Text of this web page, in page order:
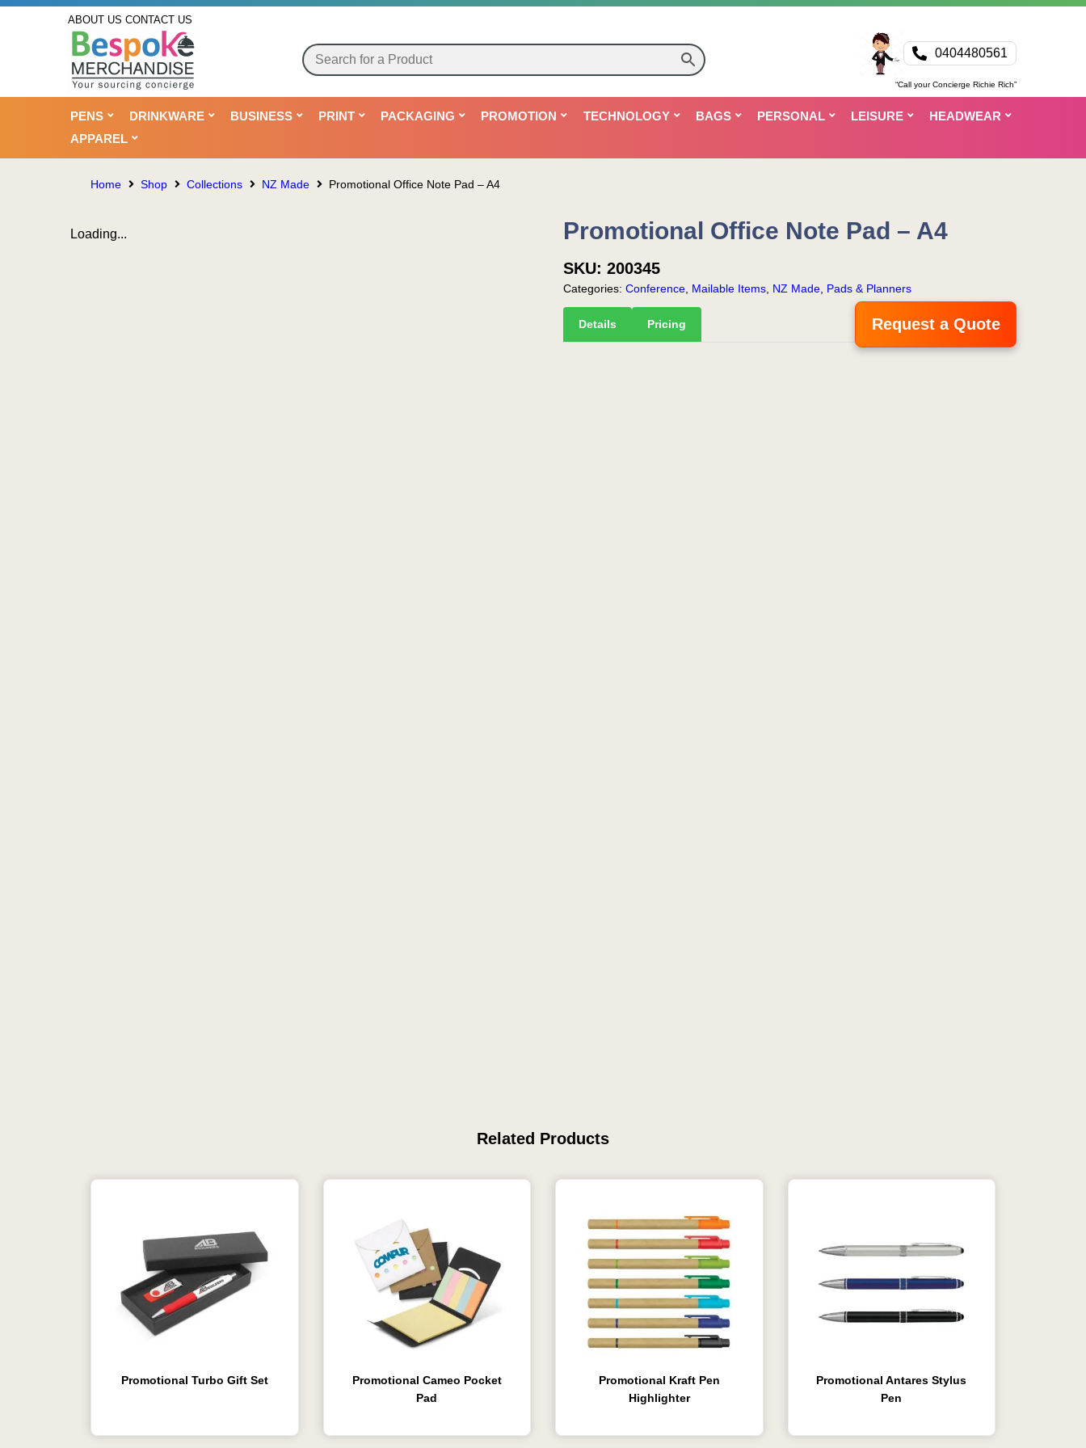
ABOUT US CONTACT US
0404480561
“Call your Concierge Richie Rich”
PENS DRINKWARE BUSINESS PRINT PACKAGING PROMOTION TECHNOLOGY BAGS PERSONAL LEISURE
HEADWEAR
APPAREL
Home Shop Collections NZ Made Promotional Office Note Pad – A4
Loading... Promotional Office Note Pad – A4
SKU: 200345
Categories: Conference Mailable Items NZ Made Pads & Planners
Request a Quote
Details Pricing
Related Products
Promotional Turbo Gift Set
Promotional Cameo Pocket
Pad
Promotional Kraft Pen
Highlighter
Promotional Antares Stylus
Pen